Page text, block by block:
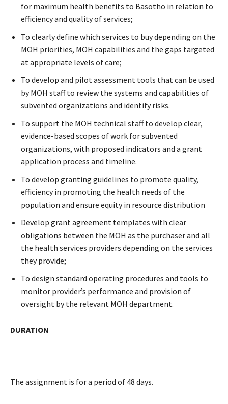
for maximum health benefits to Basotho in relation to
efficiency and quality of services;
To clearly define which services to buy depending on the
MOH priorities, MOH capabilities and the gaps targeted
at appropriate levels of care;
To develop and pilot assessment tools that can be used
by MOH staff to review the systems and capabilities of
subvented organizations and identify risks.
To support the MOH technical staff to develop clear,
evidence-based scopes of work for subvented
organizations, with proposed indicators and a grant
application process and timeline.
To develop granting guidelines to promote quality,
efficiency in promoting the health needs of the
population and ensure equity in resource distribution
Develop grant agreement templates with clear
obligations between the MOH as the purchaser and all
the health services providers depending on the services
they provide;
To design standard operating procedures and tools to
monitor provider’s performance and provision of
oversight by the relevant MOH department.
DURATION
The assignment is for a period of 48 days.